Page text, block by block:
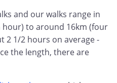
and our walks range in
to around 16km (four
2 1/2 hours on average -
the length, there are